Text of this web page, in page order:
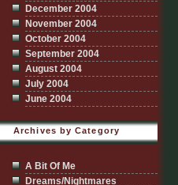
December 2004
November 2004
October 2004
September 2004
August 2004
July 2004
June 2004
Archives by Category
A Bit Of Me
Dreams/Nightmares